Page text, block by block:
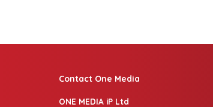
Contact One Media
ONE MEDIA iP Ltd